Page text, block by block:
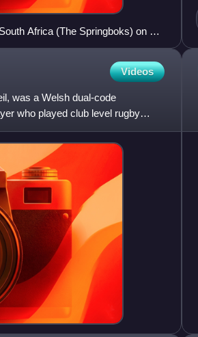
Africa (The Springboks) on 18
Videos
was a Welsh dual-code
who played club level rugby